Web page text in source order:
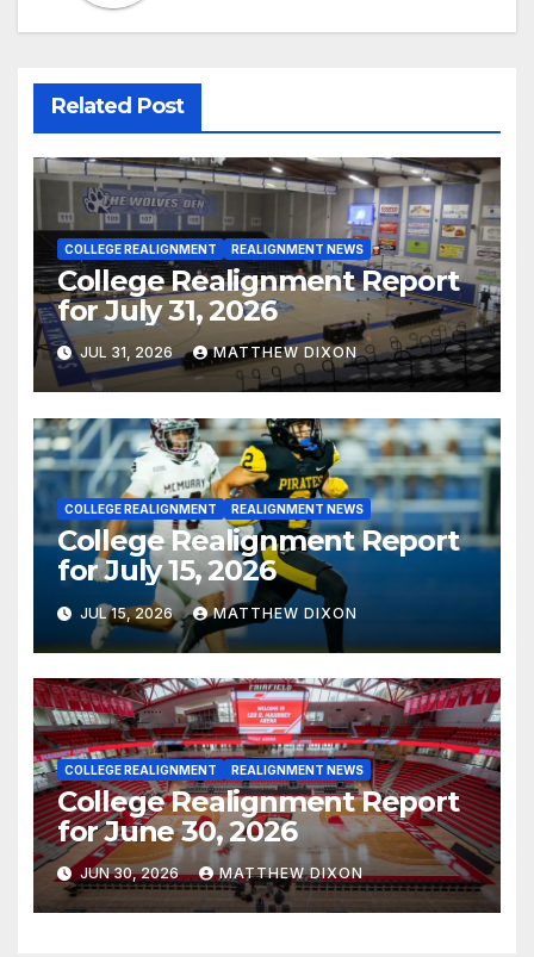
Related Post
COLLEGE REALIGNMENT REALIGNMENT NEWS
College Realignment Report
for July 31, 2026
JUL 31, 2026 MATTHEW DIXON
COLLEGE REALIGNMENT REALIGNMENT NEWS
College Realignment Report
for July 15, 2026
JUL 15, 2026 MATTHEW DIXON
COLLEGE REALIGNMENT REALIGNMENT NEWS
College Realignment Report
for June 30, 2026
JUN 30, 2026 MATTHEW DIXON